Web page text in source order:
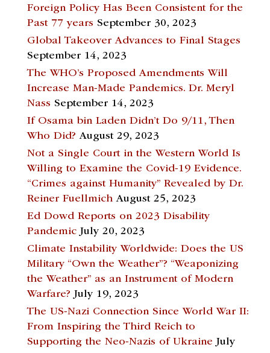
Foreign Policy Has Been Consistent for the
Past 77 years September 30, 2023
Global Takeover Advances to Final Stages
September 14, 2023
The WHO’s Proposed Amendments Will
Increase Man-Made Pandemics. Dr. Meryl
Nass September 14, 2023
If Osama bin Laden Didn’t Do 9/11, Then
Who Did? August 29, 2023
Not a Single Court in the Western World Is
Willing to Examine the Covid-19 Evidence.
“Crimes against Humanity” Revealed by Dr.
Reiner Fuellmich August 25, 2023
Ed Dowd Reports on 2023 Disability
Pandemic July 20, 2023
Climate Instability Worldwide: Does the US
Military “Own the Weather”? “Weaponizing
the Weather” as an Instrument of Modern
Warfare? July 19, 2023
The US-Nazi Connection Since World War II:
From Inspiring the Third Reich to
Supporting the Neo-Nazis of Ukraine July